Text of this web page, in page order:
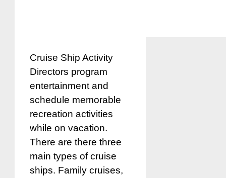
Cruise Ship Activity
Directors program
entertainment and
schedule memorable
recreation activities
while on vacation.
There are there three
main types of cruise
ships. Family cruises,